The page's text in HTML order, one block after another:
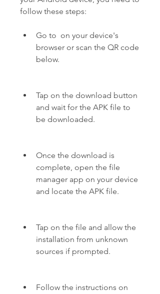
follow these steps:
Go to  on your device's
browser or scan the QR code
below.
Tap on the download button
and wait for the APK file to
be downloaded.
Once the download is
complete, open the file
manager app on your device
and locate the APK file.
Tap on the file and allow the
installation from unknown
sources if prompted.
Follow the instructions on